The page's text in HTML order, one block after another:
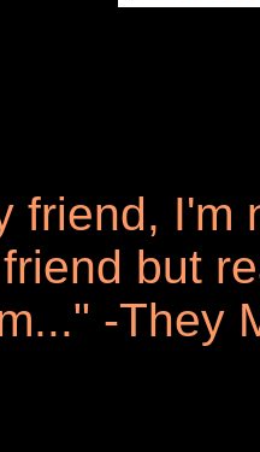
friend, I'm
but
-They